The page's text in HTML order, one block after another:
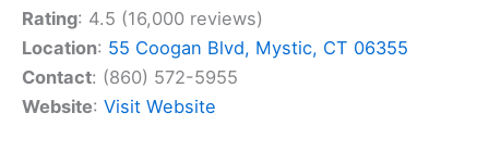
Rating: 4.5 (16,000 reviews)
Location: 55 Coogan Blvd, Mystic, CT 06355
Contact: (860) 572-5955
Website: Visit Website